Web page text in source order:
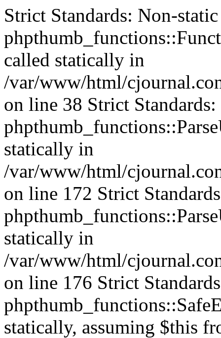
Strict Standards: Non-
called statically in
/var/www/html/
on line 38 Strict
statically in
/var/www/html/
on line 172 Strict
statically in
/var/www/html/
on line 176 Strict
statically, assuming $this